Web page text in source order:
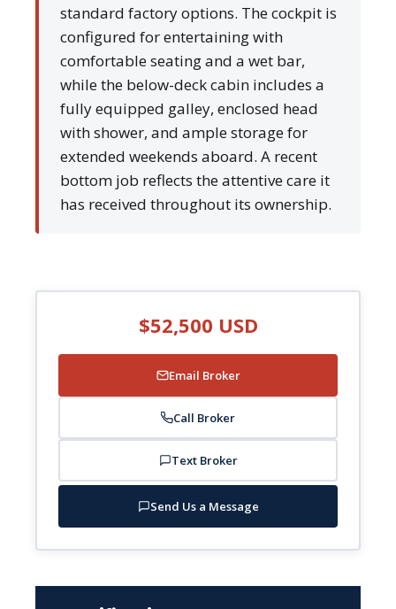
standard factory options. The cockpit is
configured for entertaining with
comfortable seating and a wet bar,
while the below-deck cabin includes a
fully equipped galley, enclosed head
with shower, and ample storage for
extended weekends aboard. A recent
bottom job reflects the attentive care it
has received throughout its ownership.
$52,500 USD
Email Broker
Call Broker
Text Broker
Send Us a Message